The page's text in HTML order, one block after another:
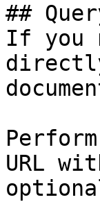
##
If you
URL